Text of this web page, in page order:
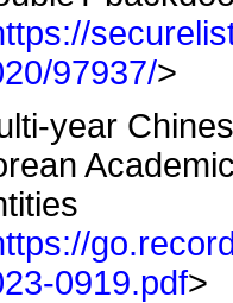
97937/>
year
0919.pdf>